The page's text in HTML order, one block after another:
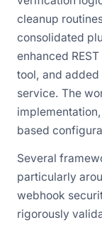
cleanup
consolidated
enhanced
tool, and
service. The
based
Several
particularly
webhook
rigorously